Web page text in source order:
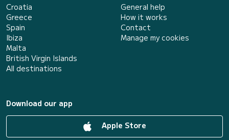
Croatia
Greece
Spain
Ibiza
Malta
British Virgin Islands
All destinations
General help
How it works
Contact
Manage my cookies
Download our app
Apple Store